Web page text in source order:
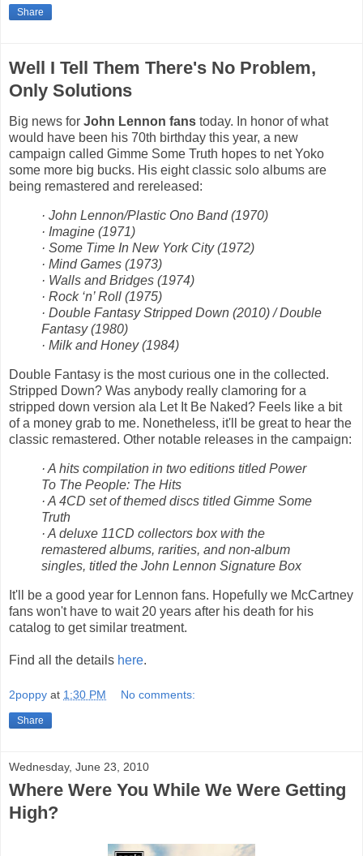
Share
Well I Tell Them There's No Problem,
Only Solutions
Big news for John Lennon fans today. In honor of what
would have been his 70th birthday this year, a new
campaign called Gimme Some Truth hopes to net Yoko
some more big bucks. His eight classic solo albums are
being remastered and rereleased:
· John Lennon/Plastic Ono Band (1970)
· Imagine (1971)
· Some Time In New York City (1972)
· Mind Games (1973)
· Walls and Bridges (1974)
· Rock ‘n’ Roll (1975)
· Double Fantasy Stripped Down (2010) / Double
Fantasy (1980)
· Milk and Honey (1984)
Double Fantasy is the most curious one in the collected.
Stripped Down? Was anybody really clamoring for a
stripped down version ala Let It Be Naked? Feels like a bit
of a money grab to me. Nonetheless, it'll be great to hear the
classic remastered. Other notable releases in the campaign:
· A hits compilation in two editions titled Power
To The People: The Hits
· A 4CD set of themed discs titled Gimme Some
Truth
· A deluxe 11CD collectors box with the
remastered albums, rarities, and non-album
singles, titled the John Lennon Signature Box
It'll be a good year for Lennon fans. Hopefully we McCartney
fans won't have to wait 20 years after his death for his
catalog to get similar treatment.
Find all the details here.
2poppy at 1:30 PM No comments:
Share
Wednesday, June 23, 2010
Where Were You While We Were Getting
High?